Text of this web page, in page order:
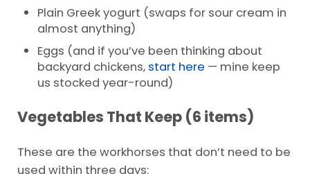
Plain Greek yogurt (swaps for sour cream in
almost anything)
Eggs (and if you’ve been thinking about
backyard chickens, start here — mine keep
us stocked year-round)
Vegetables That Keep (6 items)
These are the workhorses that don’t need to be
used within three days: